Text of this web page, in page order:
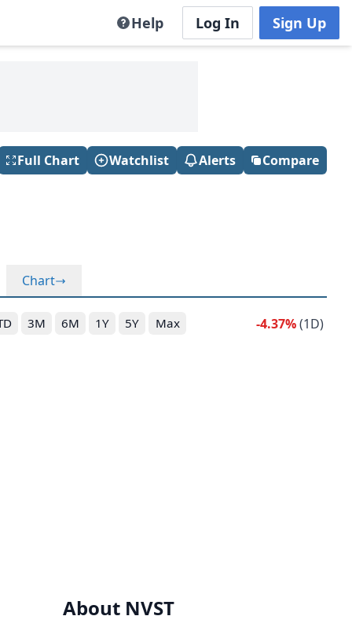
Help Log In Sign Up
Full Chart Watchlist Alerts Compare
Chart
3M 6M 1Y 5Y Max -4.37%(1D)
About NVST